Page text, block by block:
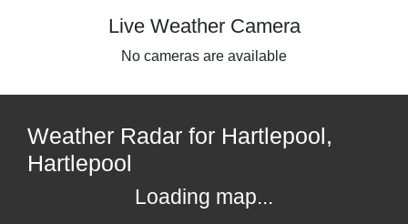
Live Weather Camera
No cameras are available
Weather Radar for Hartlepool,
Hartlepool
Loading map...